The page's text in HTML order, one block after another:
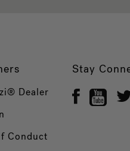
Dealer
Conduct
Stay